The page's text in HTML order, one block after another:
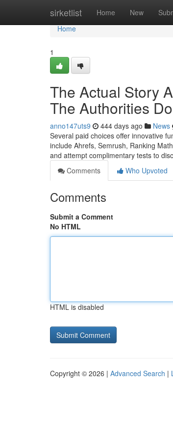
sirketlist Home New
Home
Home
1
The Actual Story
The Authorities
anno147uts9 444 days ago News
Several paid choices offer innovative
include Ahrefs, Semrush, Ranking
and attempt complimentary tests to
Comments
Who Upvoted
Comments
Submit a Comment
No HTML
HTML is disabled
Copyright © 2026 | Advanced Search |